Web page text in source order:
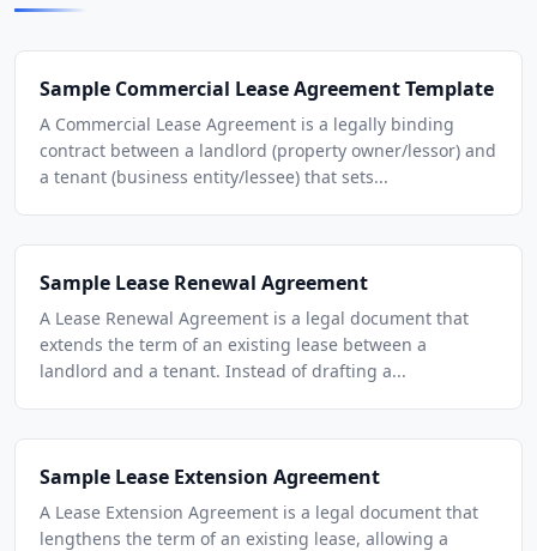
Sample Commercial Lease Agreement Template
A Commercial Lease Agreement is a legally binding
contract between a landlord (property owner/lessor) and
a tenant (business entity/lessee) that sets...
Sample Lease Renewal Agreement
A Lease Renewal Agreement is a legal document that
extends the term of an existing lease between a
landlord and a tenant. Instead of drafting a...
Sample Lease Extension Agreement
A Lease Extension Agreement is a legal document that
lengthens the term of an existing lease, allowing a